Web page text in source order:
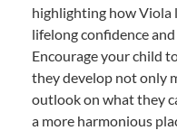
highlighting how Viola
lifelong confidence and
Encourage your child
they develop not only
outlook on what they
a more harmonious